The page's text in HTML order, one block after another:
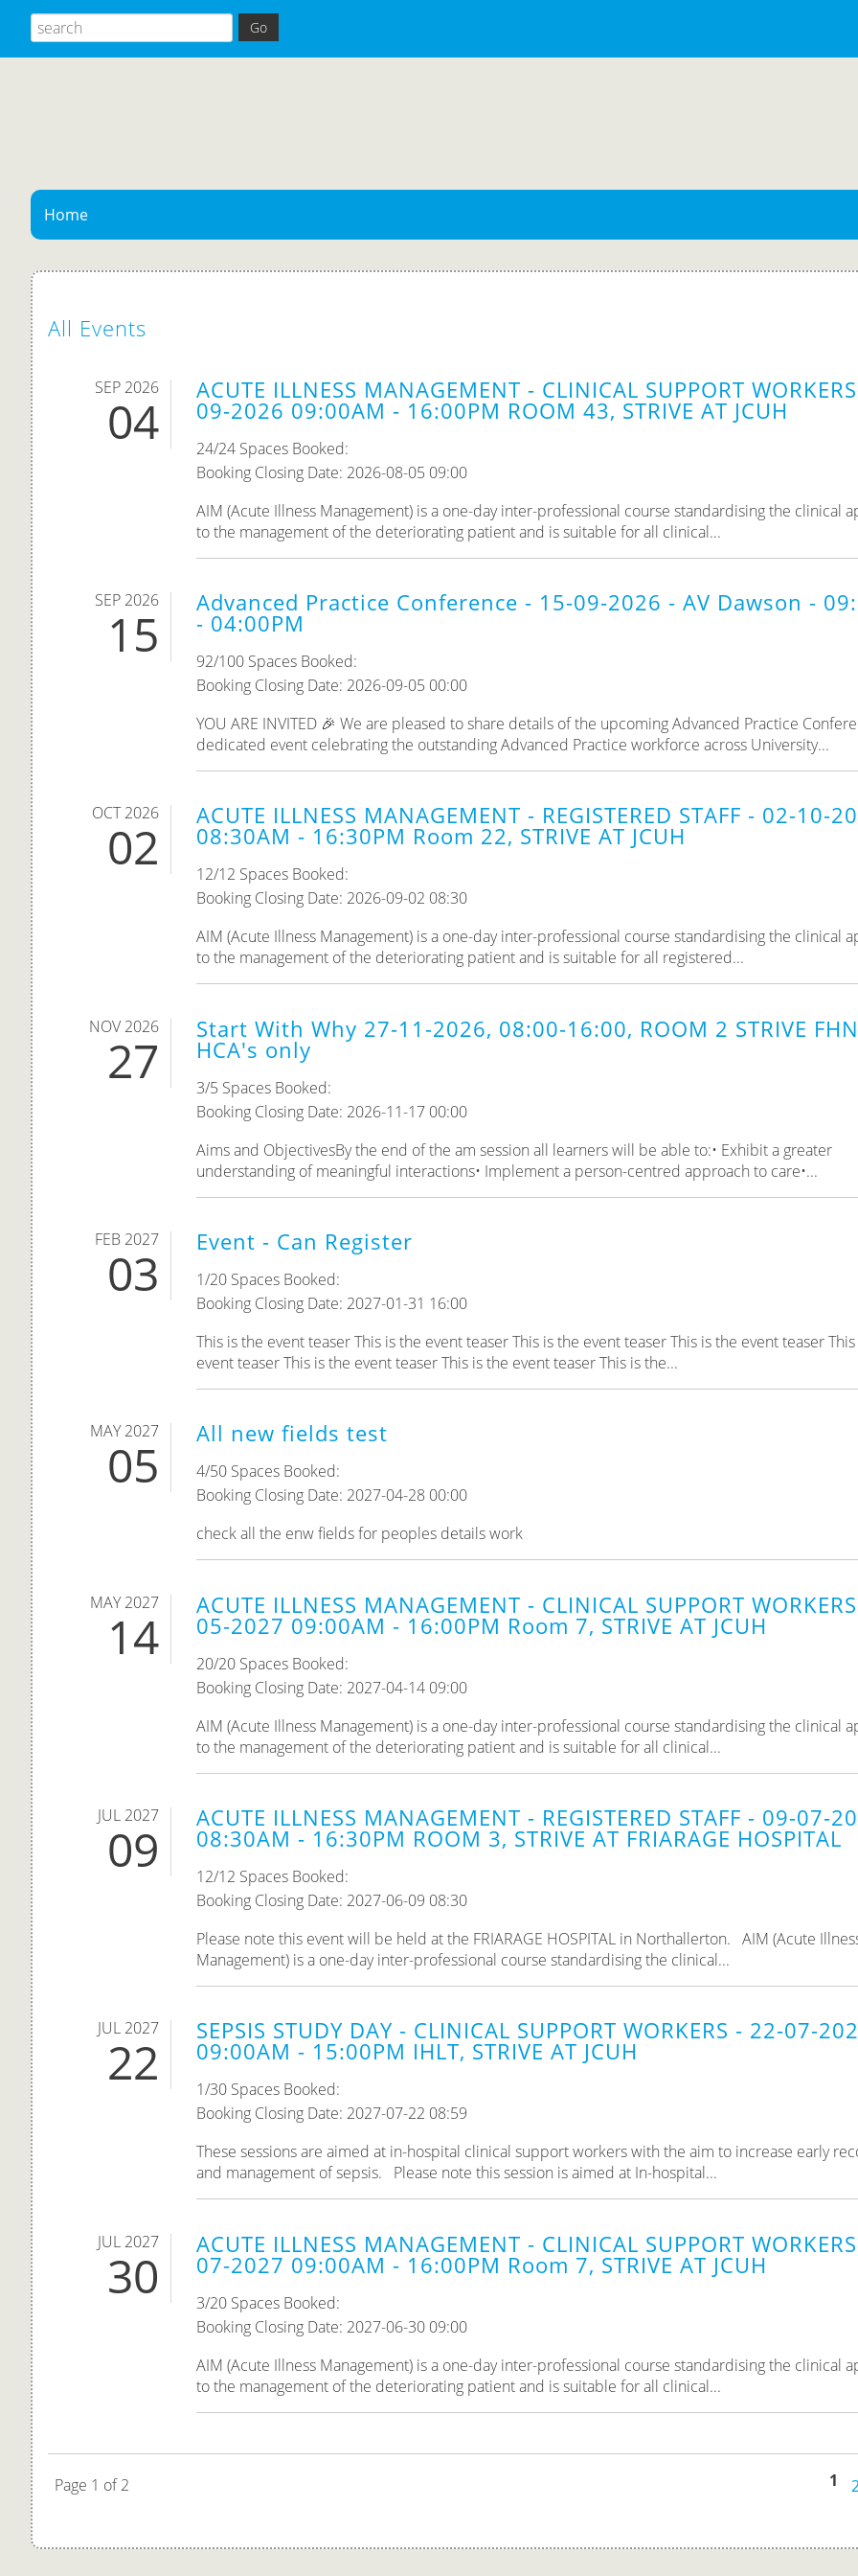
Home
All Events
SEP 2026
04
ACUTE ILLNESS MANAGEMENT - CLINICAL SUPPORT
09-2026 09:00AM - 16:00PM ROOM 43, STRIVE AT JCUH
24/24 Spaces Booked:
Booking Closing Date: 2026-08-05 09:00
AIM (Acute Illness Management) is a one-day inter-professional course standardising the clinical
to the management of the deteriorating patient and is suitable for all clinical...
SEP 2026
15
Advanced Practice Conference - 15-09-2026 - AV Dawson -
- 04:00PM
92/100 Spaces Booked:
Booking Closing Date: 2026-09-05 00:00
YOU ARE INVITED 🎉 We are pleased to share details of the upcoming Advanced Practice
dedicated event celebrating the outstanding Advanced Practice workforce across University...
OCT 2026
02
ACUTE ILLNESS MANAGEMENT - REGISTERED STAFF - 02-10-
08:30AM - 16:30PM Room 22, STRIVE AT JCUH
12/12 Spaces Booked:
Booking Closing Date: 2026-09-02 08:30
AIM (Acute Illness Management) is a one-day inter-professional course standardising the clinical
to the management of the deteriorating patient and is suitable for all registered...
NOV 2026
27
Start With Why 27-11-2026, 08:00-16:00, ROOM 2 STRIVE
HCA's only
3/5 Spaces Booked:
Booking Closing Date: 2026-11-17 00:00
Aims and ObjectivesBy the end of the am session all learners will be able to:• Exhibit a greater
understanding of meaningful interactions• Implement a person-centred approach to care•...
FEB 2027
03
Event - Can Register
1/20 Spaces Booked:
Booking Closing Date: 2027-01-31 16:00
This is the event teaser This is the event teaser This is the event teaser This is the event teaser
event teaser This is the event teaser This is the event teaser This is the...
MAY 2027
05
All new fields test
4/50 Spaces Booked:
Booking Closing Date: 2027-04-28 00:00
check all the enw fields for peoples details work
MAY 2027
14
ACUTE ILLNESS MANAGEMENT - CLINICAL SUPPORT
05-2027 09:00AM - 16:00PM Room 7, STRIVE AT JCUH
20/20 Spaces Booked:
Booking Closing Date: 2027-04-14 09:00
AIM (Acute Illness Management) is a one-day inter-professional course standardising the clinical
to the management of the deteriorating patient and is suitable for all clinical...
JUL 2027
09
ACUTE ILLNESS MANAGEMENT - REGISTERED STAFF - 09-07-
08:30AM - 16:30PM ROOM 3, STRIVE AT FRIARAGE HOSPITAL
12/12 Spaces Booked:
Booking Closing Date: 2027-06-09 08:30
Please note this event will be held at the FRIARAGE HOSPITAL in Northallerton. AIM (Acute
Management) is a one-day inter-professional course standardising the clinical...
JUL 2027
22
SEPSIS STUDY DAY - CLINICAL SUPPORT WORKERS - 22-07-
09:00AM - 15:00PM IHLT, STRIVE AT JCUH
1/30 Spaces Booked:
Booking Closing Date: 2027-07-22 08:59
These sessions are aimed at in-hospital clinical support workers with the aim to increase early
and management of sepsis. Please note this session is aimed at In-hospital...
JUL 2027
30
ACUTE ILLNESS MANAGEMENT - CLINICAL SUPPORT
07-2027 09:00AM - 16:00PM Room 7, STRIVE AT JCUH
3/20 Spaces Booked:
Booking Closing Date: 2027-06-30 09:00
AIM (Acute Illness Management) is a one-day inter-professional course standardising the clinical
to the management of the deteriorating patient and is suitable for all clinical...
Page 1 of 2 1